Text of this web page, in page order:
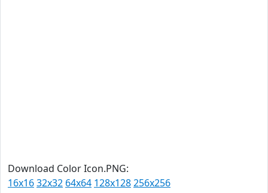
Download Color Icon.PNG:
16x1632x32 64x64 128x128256x256